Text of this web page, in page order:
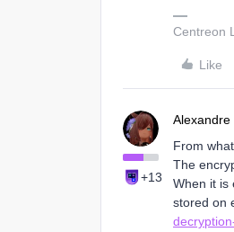
Centreon
Like
+13
Alexandre
From
The
When it is
stored on